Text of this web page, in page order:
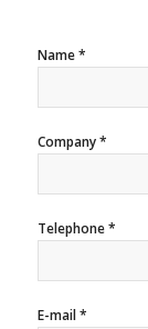
Name *
Company *
Telephone *
E-mail *